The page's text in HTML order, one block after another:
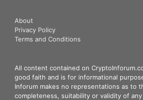
About
Privacy Policy
Terms and Conditions
All content contained on
good faith and is for informational
Inforum makes no representations as to
completeness, suitability or validity of